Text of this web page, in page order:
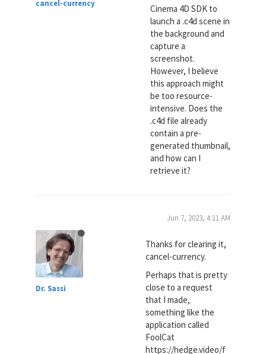
cancel-currency
Cinema 4D SDK to
launch a .c4d scene in
the background and
capture a
screenshot.
However, I believe
this approach might
be too resource-
intensive. Does the
.c4d file already
contain a pre-
generated thumbnail,
and how can I
retrieve it?
Dr. Sassi
Jun 7, 2023, 4:11 AM
Thanks for clearing it,
cancel-currency.
Perhaps that is pretty
close to a request
that I made,
something like the
application called
FoolCat
https://hedge.video/f